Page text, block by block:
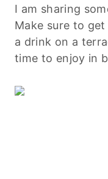
I am sharing
Make sure to
a drink on a
time to enjoy in